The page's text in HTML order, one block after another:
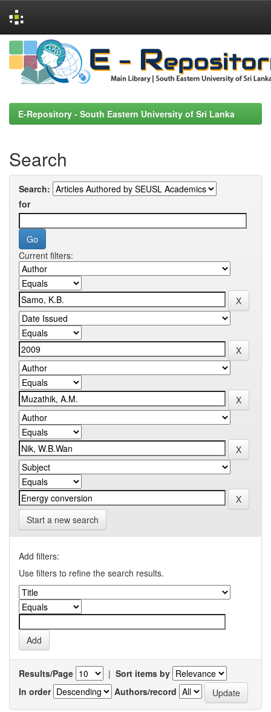
Skip
navigation
E-Repository - South Eastern University of Sri Lanka
Search
Search:
for
Current filters:
Start a new search
Add filters:
Use filters to refine the search results.
Results/Page | Sort items by
In order
Authors/record